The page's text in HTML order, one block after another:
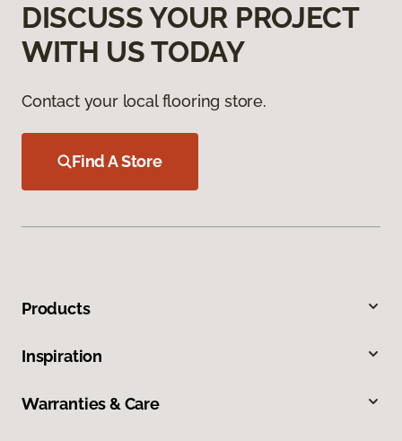
DISCUSS YOUR PROJECT
WITH US TODAY
Contact your local flooring store.
Find A Store
Products
Inspiration
Warranties & Care